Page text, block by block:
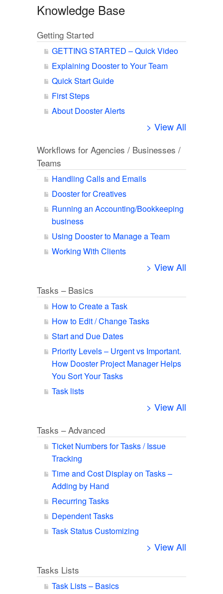
Knowledge Base
Getting Started
GETTING STARTED – Quick Video
Explaining Dooster to Your Team
Quick Start Guide
First Steps
About Dooster Alerts
> View All
Workflows for Agencies / Businesses /
Teams
Handling Calls and Emails
Dooster for Creatives
Running an Accounting/Bookkeeping
business
Using Dooster to Manage a Team
Working With Clients
> View All
Tasks – Basics
How to Create a Task
How to Edit / Change Tasks
Start and Due Dates
Priority Levels – Urgent vs Important.
How Dooster Project Manager Helps
You Sort Your Tasks
Task lists
> View All
Tasks – Advanced
Ticket Numbers for Tasks / Issue
Tracking
Time and Cost Display on Tasks –
Adding by Hand
Recurring Tasks
Dependent Tasks
Task Status Customizing
> View All
Tasks Lists
Task Lists – Basics